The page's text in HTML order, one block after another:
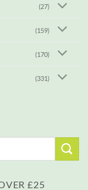
(27)
(159)
(170)
(331)
£25